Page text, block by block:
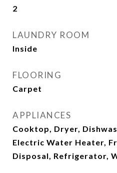
2
LAUNDRY ROOM
Inside
FLOORING
Carpet
APPLIANCES
Cooktop, Dryer,
Electric Water Heater,
Disposal, Refrigerator,